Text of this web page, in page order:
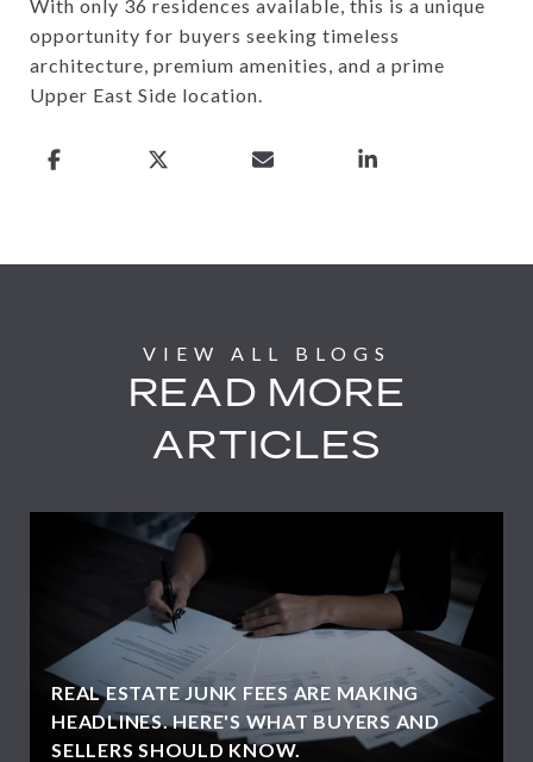
With only 36 residences available, this is a unique
opportunity for buyers seeking timeless
architecture, premium amenities, and a prime
Upper East Side location.
READ MORE
ARTICLES
REAL ESTATE JUNK FEES ARE MAKING
HEADLINES. HERE'S WHAT BUYERS AND
SELLERS SHOULD KNOW.